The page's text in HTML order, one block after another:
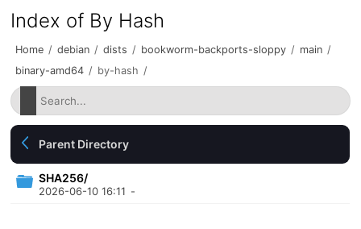
Index of By Hash
Home / debian / dists / bookworm-backports-sloppy / main /
binary-amd64 / by-hash /
Parent Directory
SHA256/
2026-06-10 16:11 -